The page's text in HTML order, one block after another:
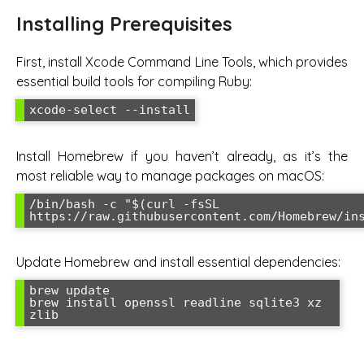
Installing Prerequisites
First, install Xcode Command Line Tools, which provides
essential build tools for compiling Ruby:
xcode-select --install
Install Homebrew if you haven’t already, as it’s the
most reliable way to manage packages on macOS:
/bin/bash -c "$(curl -fsSL
https://raw.githubusercontent.com/
Update Homebrew and install essential dependencies:
brew update
brew install openssl readline sqlite3 xz
zlib